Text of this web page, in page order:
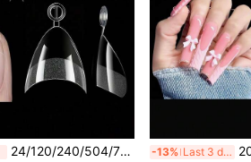
24/120/240/504/720/1200pcs XS Almond Shaped Half Cover Fake Nails, Semi-Matte Nail Extension Tips, Ultra Short Almond Soft Gel Nail Stickers For Small Nail Beds -13% Last 3 days 20/100/200/500/